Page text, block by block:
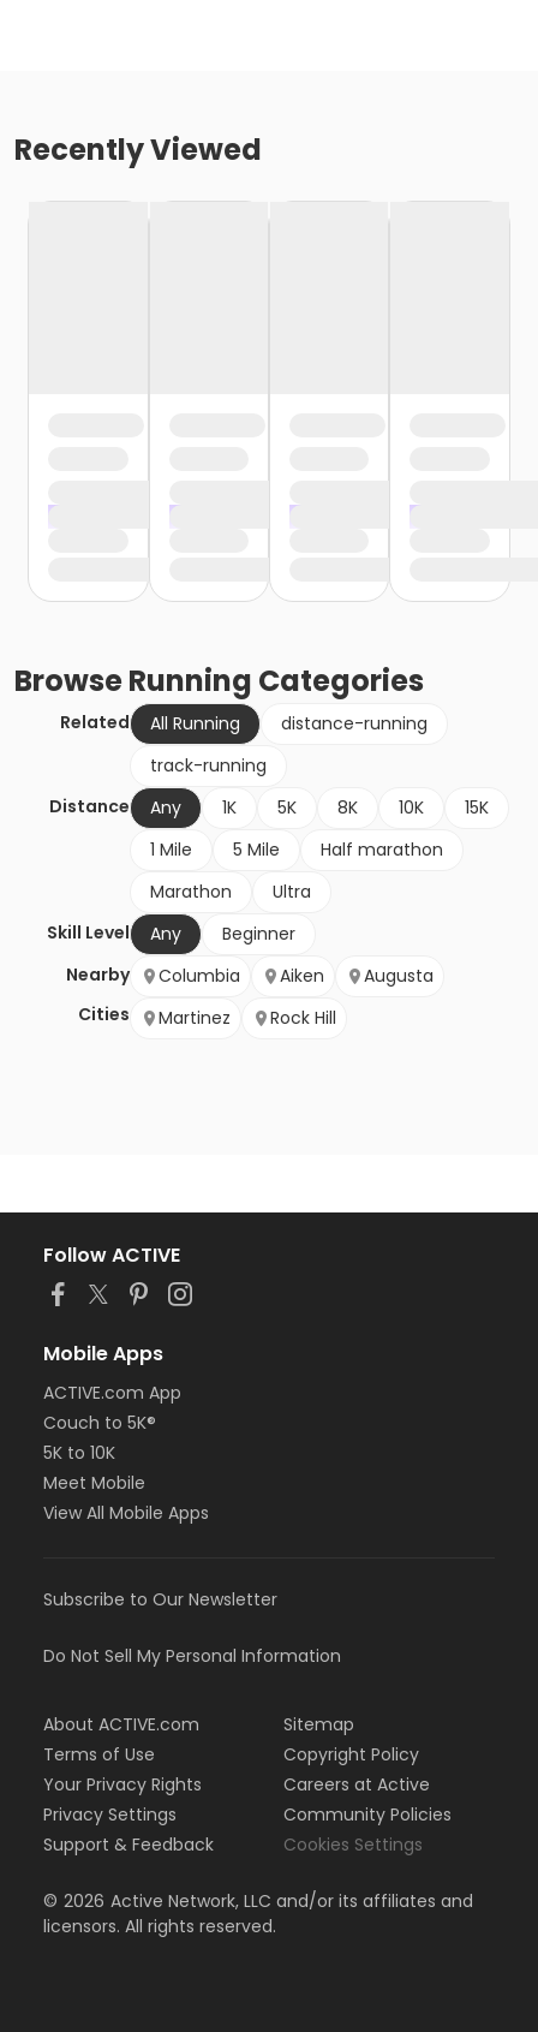
Recently Viewed
BrowseRunning Categories
Related All Running
distance-running
track-running
Distance
Any 1K 5K 8K 10K
15K
1 Mile
5 Mile
Half marathon
Marathon
Ultra
Skill Level
Any
Beginner
Nearby
Cities
Columbia Aiken
Augusta
Martinez
Rock Hill
Follow ACTIVE
Mobile Apps
ACTIVE.com App
Couch to 5K®
5K to 10K
Meet Mobile
View All Mobile Apps
Subscribe to Our Newsletter
Do Not Sell My Personal Information
About ACTIVE.com
Terms of Use
Your Privacy Rights
Privacy Settings
Support & Feedback
Sitemap
Copyright Policy
Careers at Active
Community Policies
Cookies Settings
© 2026 Active Network, LLC and/or its affiliates and
licensors. All rights reserved.